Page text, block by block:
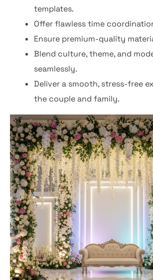
templates.
Offer flawless time
Ensure premium-quality
Blend culture, theme, and
seamlessly.
Deliver a smooth, stress-free
the couple and family.